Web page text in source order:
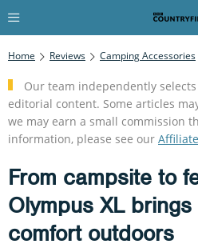
Home Reviews Camping Accessories
Our team independently
editorial content. Some articles
we may earn a small commission
information, please see our
From campsite to
Olympus XL brings
comfort outdoors